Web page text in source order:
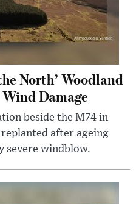
North’ Woodland
Damage
beside the M74 in
after ageing
severe windblow.